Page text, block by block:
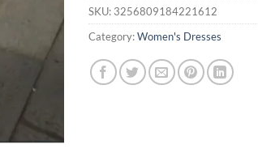
SKU: 3256809184221612
Category:Women's Dresses